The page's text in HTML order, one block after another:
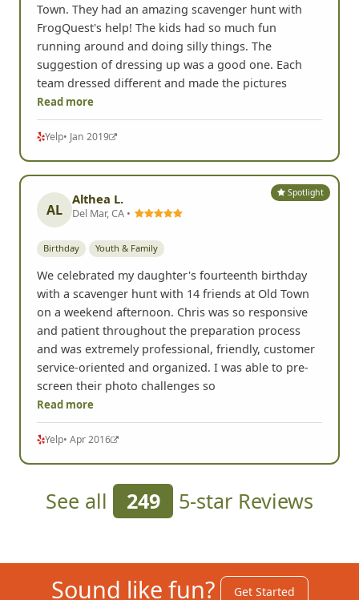
Town. They had an amazing scavenger hunt with
FrogQuest's help! The kids had so much fun
running around and doing silly things. The
suggestion of dressing up was a good one. Each
team dressed different and made the pictures
Read more
Yelp• Jan 2019
Spotlight
AL
Althea L.
Del Mar, CA •
Birthday Youth & Family
We celebrated my daughter's fourteenth birthday
with a scavenger hunt with 14 friends at Old Town
on a weekend afternoon. Chris was so responsive
and patient throughout the preparation process
and was extremely professional, friendly, customer
service-oriented and organized. I was able to pre-
screen their photo challenges so
Read more
Yelp• Apr 2016
See all 249 5-star Reviews
Sound like fun? Get Started